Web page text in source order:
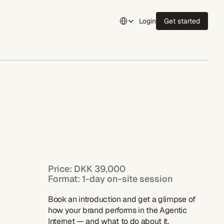
Select Language
Login
Get started
Price: DKK 39,000
Format: 1-day on-site session
Book an introduction and get a glimpse of
how your brand performs in the Agentic
Internet — and what to do about it.